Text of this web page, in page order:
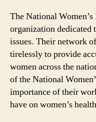
The National
organization dedicated
issues. Their network
tirelessly to provide
women across the
of the National
importance of their
have on women’s